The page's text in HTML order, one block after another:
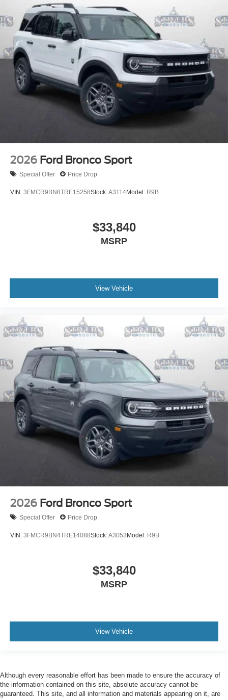
2026 Ford Bronco Sport
Special Offer Price Drop
VIN: 3FMCR9BN8TRE15258Stock:A3114Model: R9B
$33,840
MSRP
View Vehicle
2026 Ford Bronco Sport
Special Offer Price Drop
VIN: 3FMCR9BN4TRE14088Stock:A3053Model: R9B
$33,840
MSRP
View Vehicle
Although every reasonable effort has been made to ensure the accuracy of
the information contained on this site, absolute accuracy cannot be
guaranteed. This site, and all information and materials appearing on it, are